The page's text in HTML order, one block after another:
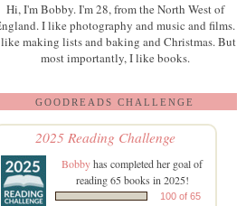
Hi, I'm Bobby. I'm 28, from the North West of
I like photography and music and films.
making lists and baking and Christmas. But
most importantly, I like books.
GOODREADS CHALLENGE
2025 Reading Challenge
Bobbyhas completed her goal of
reading 65 books in 2025!
100 of 65